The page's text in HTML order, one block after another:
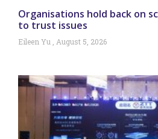
Organisations hold back on
to trust issues
Eileen Yu August 5, 2026